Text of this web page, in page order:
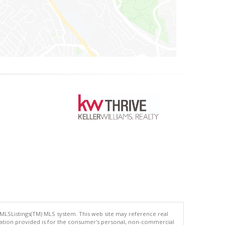
MLS system. This web site may reference real
provided is for the consumer's personal, non-commercial